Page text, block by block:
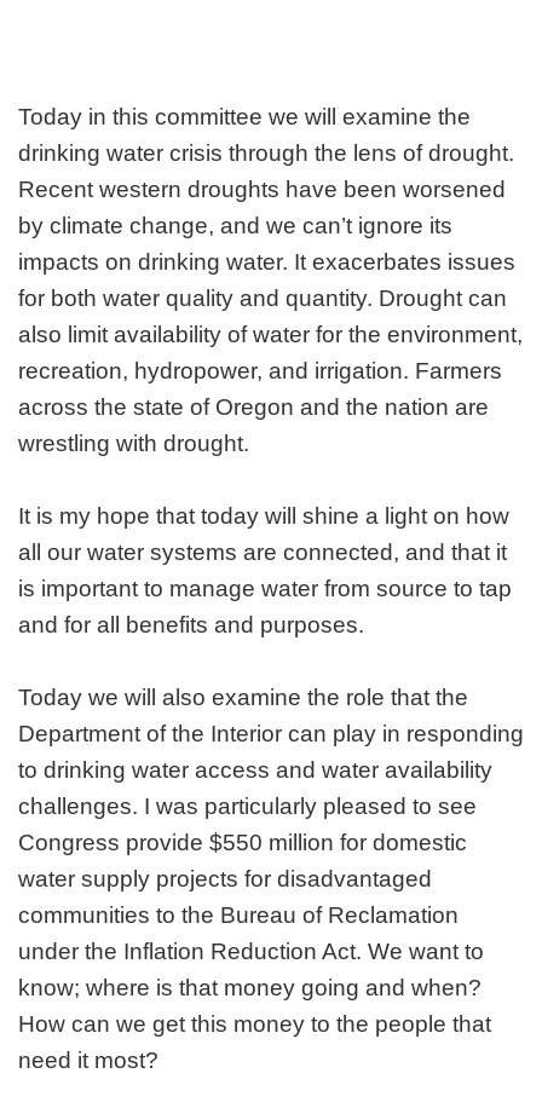
Today in this committee we will examine the
drinking water crisis through the lens of drought.
Recent western droughts have been worsened
by climate change, and we can’t ignore its
impacts on drinking water. It exacerbates issues
for both water quality and quantity. Drought can
also limit availability of water for the environment,
recreation, hydropower, and irrigation. Farmers
across the state of Oregon and the nation are
wrestling with drought.
It is my hope that today will shine a light on how
all our water systems are connected, and that it
is important to manage water from source to tap
and for all benefits and purposes.
Today we will also examine the role that the
Department of the Interior can play in responding
to drinking water access and water availability
challenges. I was particularly pleased to see
Congress provide $550 million for domestic
water supply projects for disadvantaged
communities to the Bureau of Reclamation
under the Inflation Reduction Act. We want to
know; where is that money going and when?
How can we get this money to the people that
need it most?